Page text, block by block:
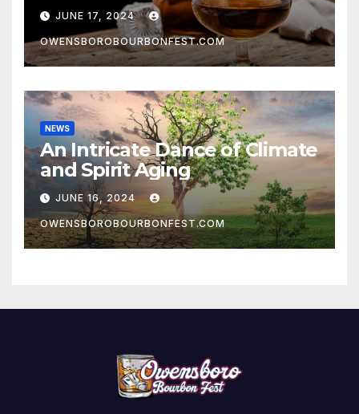
JUNE 17, 2024
OWENSBOROBOURBONFEST.COM
NEWS
An Intricate Dance of Climate
and Spirit Aging
JUNE 16, 2024
OWENSBOROBOURBONFEST.COM